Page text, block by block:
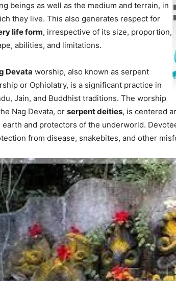
beings as well as the medium and terrain, in
they live. This also generates respect for
life form, irrespective of its size, proportion,
abilities, and limitations.
Devata worship, also known as serpent
or Ophiolatry, is a significant practice in
Jain, and Buddhist traditions. The worship
Nag Devata, or serpent deities, is centered
earth and protectors of the underworld.
from disease, snakebites, and other